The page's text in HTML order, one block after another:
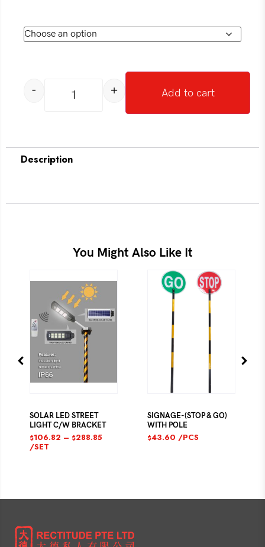
- + Add to cart
Description
You Might Also Like It
SOLAR LED STREET
LIGHT C/W BRACKET
$106.82 – $288.85
/SET
SIGNAGE-(STOP & GO)
WITH POLE
$43.60 /PCS